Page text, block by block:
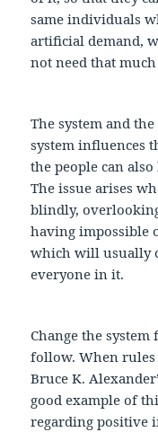
same individuals
artificial demand,
not need that
The system and
system influences
the people can
The issue arises
blindly,
having impossible
which will usually
everyone in it.
Change the
follow. When rules
Bruce K.
good example of
regarding positive